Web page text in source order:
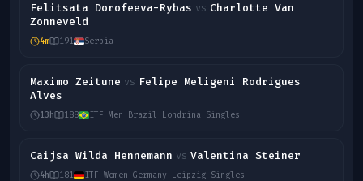
Felitsata Dorofeeva-Rybas vs Charlotte Van
Zonneveld
4m 191 Serbia
Maximo Zeitune vs Felipe Meligeni Rodrigues
Alves
13h 188 ITF Men Brazil Londrina Singles
Caijsa Wilda Hennemann vs Valentina Steiner
4h 181 ITF Women Germany Leipzig Singles